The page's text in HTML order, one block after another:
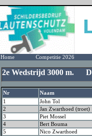
Home Competitie 2026
2e Wedstrijd 3000 m.
Nr Naam
1
John Tol
2
Jan Zwarthoed (troet)
3
Piet Mossel
4
Bert Bouma
5
Nico Zwarthoed